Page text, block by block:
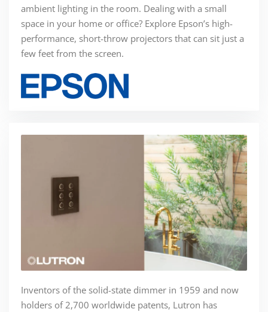
ambient lighting in the room. Dealing with a small
space in your home or office? Explore Epson’s high-
performance, short-throw projectors that can sit just a
few feet from the screen.
Inventors of the solid-state dimmer in 1959 and now
holders of 2,700 worldwide patents, Lutron has